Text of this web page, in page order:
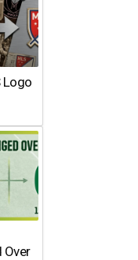
Logo
Over